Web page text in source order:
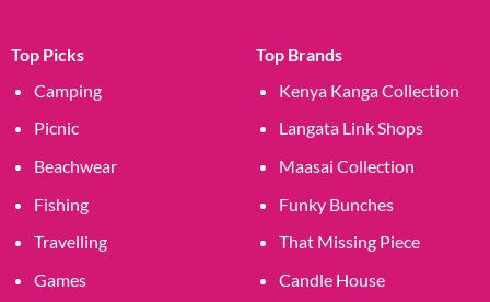
Top Picks
Camping
Picnic
Beachwear
Fishing
Travelling
Games
Top Brands
Kenya Kanga Collection
Langata Link Shops
Maasai Collection
Funky Bunches
That Missing Piece
Candle House